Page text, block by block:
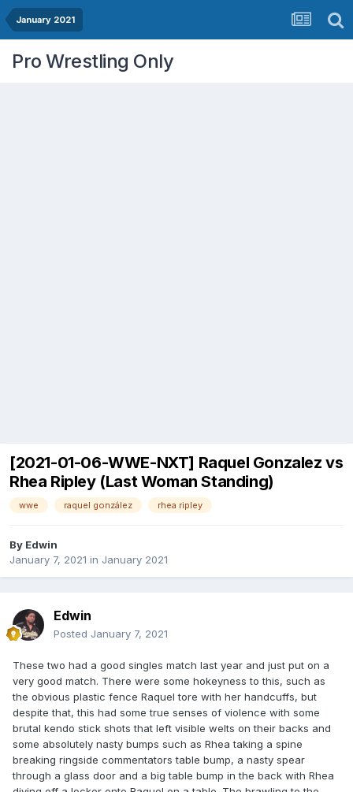
January 2021
Pro Wrestling Only
[2021-01-06-WWE-NXT] Raquel Gonzalez vs
Rhea Ripley (Last Woman Standing)
wwe raquel gonzález rhea ripley
By Edwin
January 7, 2021 in January 2021
Edwin
Posted January 7, 2021
These two had a good singles match last year and just put on a
very good match. There were some hokeyness to this, such as
the obvious plastic fence Raquel tore with her handcuffs, but
despite that, this had some true senses of violence with some
brutal kendo stick shots that left visible welts on their backs and
some absolutely nasty bumps such as Rhea taking a spine
breaking ringside commentators table bump, a nasty spear
through a glass door and a big table bump in the back with Rhea